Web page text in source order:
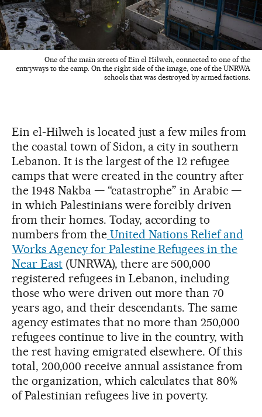
One of the main streets of Ein el Hilweh, connected to one of the
entryways to the camp. On the right side of the image, one of the UNRWA
schools that was destroyed by armed factions.
Ein el-Hilweh is located just a few miles from
the coastal town of Sidon, a city in southern
Lebanon. It is the largest of the 12 refugee
camps that were created in the country after
the 1948 Nakba — “catastrophe” in Arabic —
in which Palestinians were forcibly driven
from their homes. Today, according to
numbers from theUnited Nations Relief and
Works Agency for Palestine Refugees in the
Near East(UNRWA), there are 500,000
registered refugees in Lebanon, including
those who were driven out more than 70
years ago, and their descendants. The same
agency estimates that no more than 250,000
refugees continue to live in the country, with
the rest having emigrated elsewhere. Of this
total, 200,000 receive annual assistance from
the organization, which calculates that 80%
of Palestinian refugees live in poverty.